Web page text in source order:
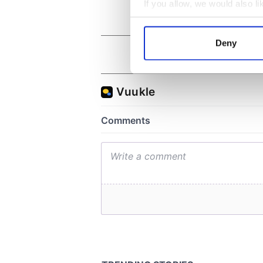
If you allow, we would also
Collect information
Find out more about how
information about your use
Deny